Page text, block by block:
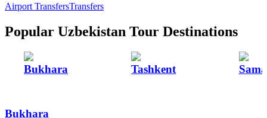
Airport TransfersTransfers
Popular Uzbekistan Tour Destinations
Bukhara Tashkent
Bukhara